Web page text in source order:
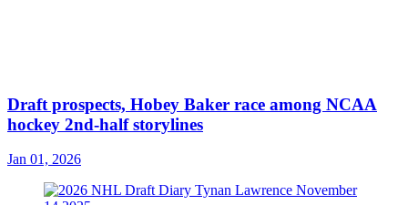
Draft prospects, Hobey Baker race among NCAA
hockey 2nd-half storylines
Jan 01, 2026